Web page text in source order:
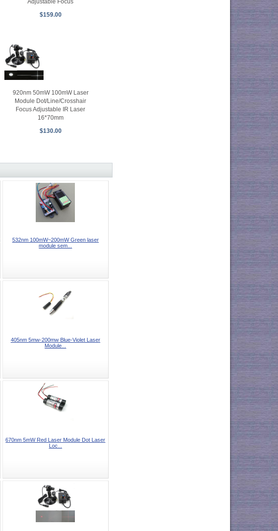
Adjustable Focus
$159.00
920nm 50mW 100mW Laser
Module Dot/Line/Crosshair
Focus Adjustable IR Laser
16*70mm
$130.00
532nm 100mW~200mW Green laser
module sem...
405nm 5mw-200mw Blue-Violet Laser
Module...
670nm 5mW Red Laser Module Dot Laser
Loc...